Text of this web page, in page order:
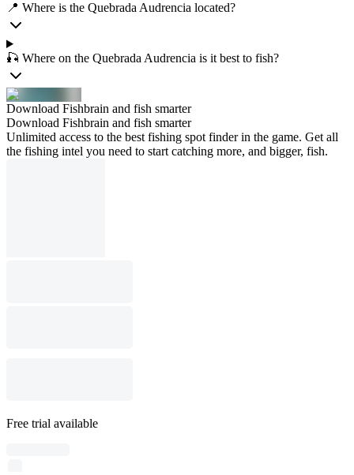
📍 Where is the Quebrada Audrencia located?
🎣 Where on the Quebrada Audrencia is it best to fish?
Download Fishbrain and fish smarter
Download Fishbrain and fish smarter
Unlimited access to the best fishing spot finder in the game. Get all
the fishing intel you need to start catching more, and bigger, fish.
Free trial available